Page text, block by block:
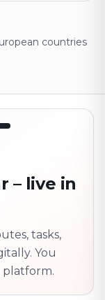
countries
– live in
tasks,
You
platform.